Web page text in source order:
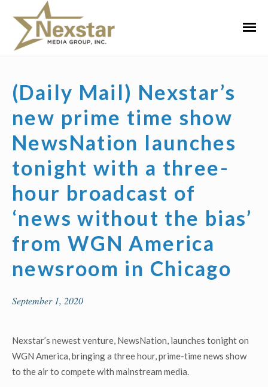
content
(Daily Mail) Nexstar’s
new prime time show
NewsNation launches
tonight with a three-
hour broadcast of
‘news without the bias’
from WGN America
newsroom in Chicago
September 1, 2020
Nexstar’s newest venture, NewsNation, launches tonight on
WGN America, bringing a three hour, prime-time news show
to the air to compete with mainstream media.